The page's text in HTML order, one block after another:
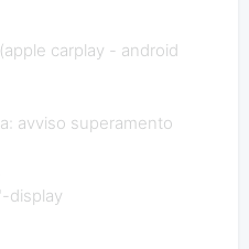
carplay - android
avviso superamento
display